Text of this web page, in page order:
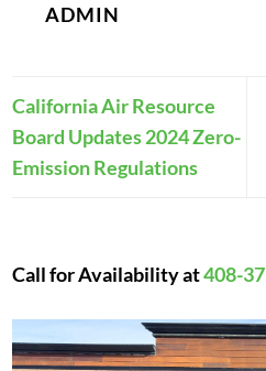
ADMIN
California Air Resource
Board Updates 2024 Zero-
Emission Regulations
Call for Availability at408-